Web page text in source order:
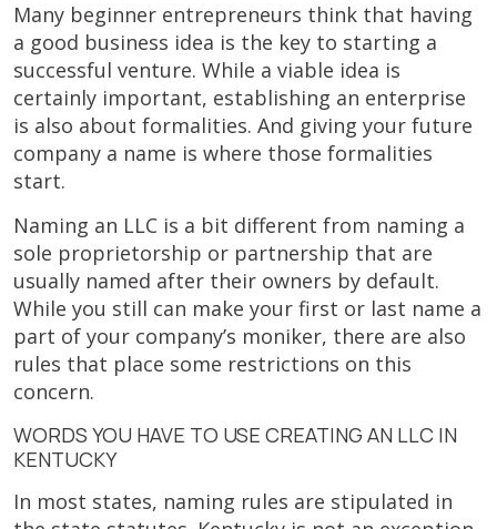
Many beginner entrepreneurs think that having
a good business idea is the key to starting a
successful venture. While a viable idea is
certainly important, establishing an enterprise
is also about formalities. And giving your future
company a name is where those formalities
start.
Naming an LLC is a bit different from naming a
sole proprietorship or partnership that are
usually named after their owners by default.
While you still can make your first or last name a
part of your company’s moniker, there are also
rules that place some restrictions on this
concern.
WORDS YOU HAVE TO USE CREATING AN LLC IN
KENTUCKY
In most states, naming rules are stipulated in